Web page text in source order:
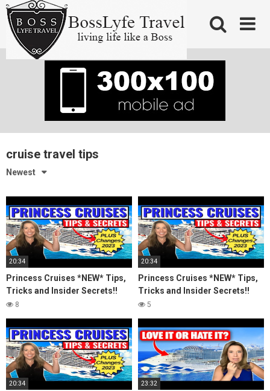
Skip
content
cruise travel tips
Newest
20:34
Princess Cruises *NEW* Tips,
Tricks and Insider Secrets!!
(2023)
8
20:34
Princess Cruises *NEW* Tips,
Tricks and Insider Secrets!!
(2023)
5
20:34 23:32